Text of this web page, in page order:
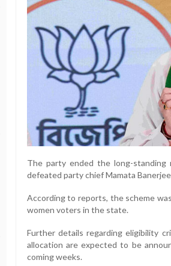
The party ended the long-standing
defeated party chief Mamata
According to reports, the scheme
women voters in the state.
Further details regarding eligibility
allocation are expected to be
coming weeks.